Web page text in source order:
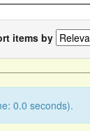
items by
0.0 seconds).